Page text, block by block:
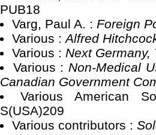
PUB18
Varg, Paul A. : Foreign
Various :Alfred
Various : Next
Various : Non-Medical
Canadian Government
Various American
S(USA)209
Various contributors :